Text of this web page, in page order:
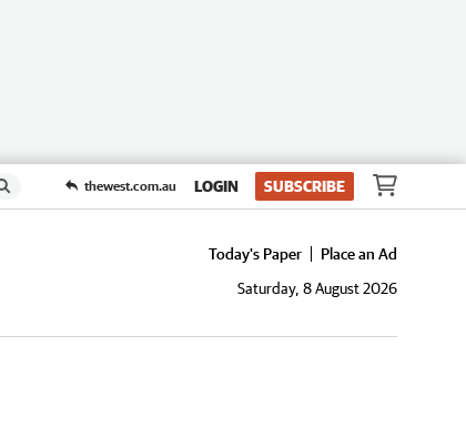
thewest.com.au LOGIN SUBSCRIBE
Today's Paper
Place an Ad
Saturday, 8 August 2026